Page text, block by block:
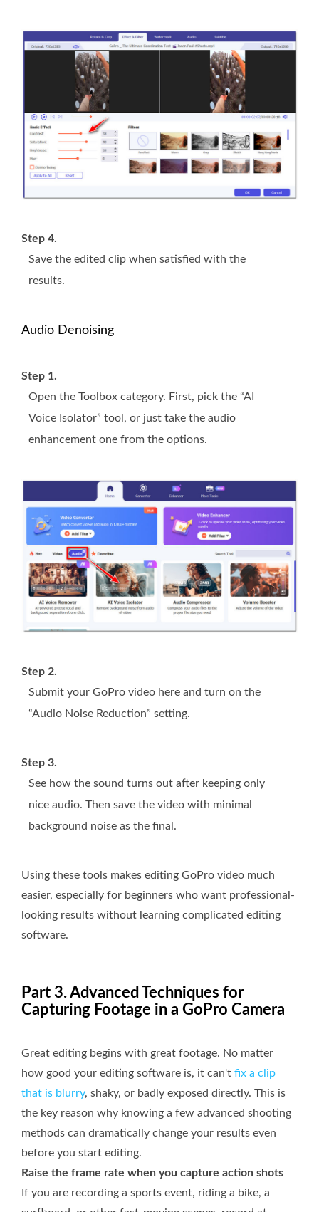
Step 4.
Save the edited clip when satisfied with the
results.
Audio Denoising
Step 1.
Open the Toolbox category. First, pick the “AI
Voice Isolator” tool, or just take the audio
enhancement one from the options.
Step 2.
Submit your GoPro video here and turn on the
“Audio Noise Reduction” setting.
Step 3.
See how the sound turns out after keeping only
nice audio. Then save the video with minimal
background noise as the final.
Using these tools makes editing GoPro video much
easier, especially for beginners who want professional-
looking results without learning complicated editing
software.
Part 3. Advanced Techniques for
Capturing Footage in a GoPro Camera
Great editing begins with great footage. No matter
how good your editing software is, it can't fix a clip
that is blurry, shaky, or badly exposed directly. This is
the key reason why knowing a few advanced shooting
methods can dramatically change your results even
before you start editing.
Raise the frame rate when you capture action shots
If you are recording a sports event, riding a bike, a